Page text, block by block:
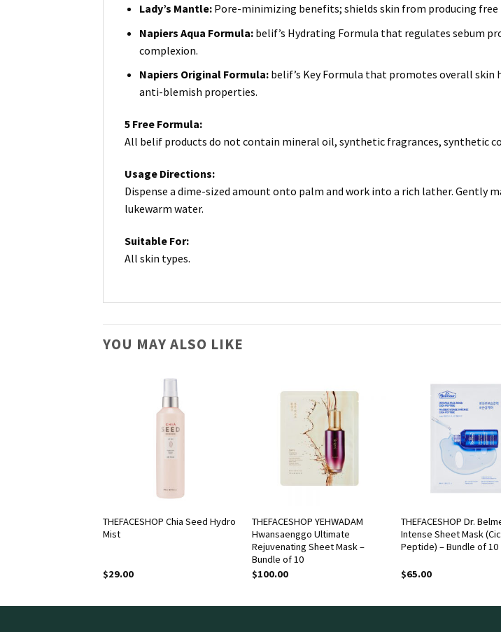
Lady’s Mantle: Pore-minimizing benefits; shields skin from producing
Napiers Aqua Formula: belif’s Hydrating Formula that regulates sebum
complexion.
Napiers Original Formula: belif’s Key Formula that promotes overall
anti-blemish properties.
5 Free Formula:
All belif products do not contain mineral oil, synthetic fragrances, synthetic
Usage Directions:
Dispense a dime-sized amount onto palm and work into a rich lather. Gently
lukewarm water.
Suitable For:
All skin types.
YOU MAY ALSO LIKE
THEFACESHOP Chia Seed Hydro
Mist
$29.00
THEFACESHOP YEHWADAM
Hwansaenggo Ultimate
Rejuvenating Sheet Mask –
Bundle of 10
$100.00
THEFACESHOP Dr.
Intense Sheet Mask
Peptide) – Bundle of 10
$65.00